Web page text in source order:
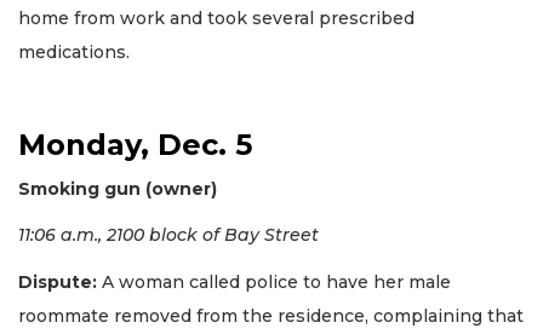
home from work and took several prescribed
medications.
Monday, Dec. 5
Smoking gun (owner)
11:06 a.m., 2100 block of Bay Street
Dispute: A woman called police to have her male
roommate removed from the residence, complaining that